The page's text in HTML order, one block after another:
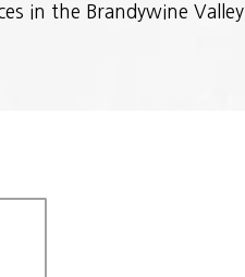
in the Brandywine Valley.